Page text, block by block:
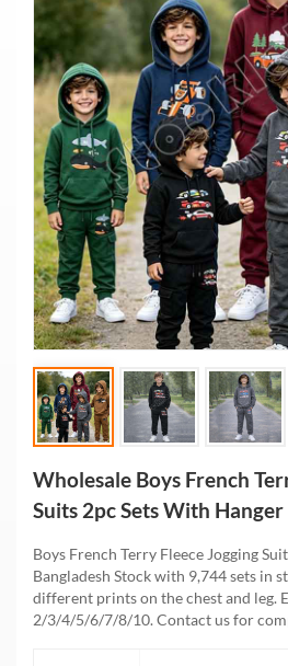
Wholesale Boys French
Suits 2pc Sets With
Boys French Terry Fleece Jogging
Bangladesh Stock with 9,744 sets in
different prints on the chest and leg.
2/3/4/5/6/7/8/10. Contact us for